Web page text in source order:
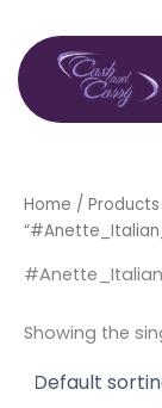
content
Home /
Showing the